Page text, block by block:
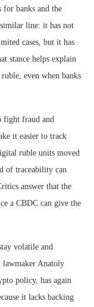
for banks and the
similar line: it has not
cases, but it has
stance helps explain
even when banks
fight fraud and
it easier to track
ruble units moved
of traceability can
answer that the
a CBDC can give the
volatile and
lawmaker Anatoly
policy, has again
it lacks backing